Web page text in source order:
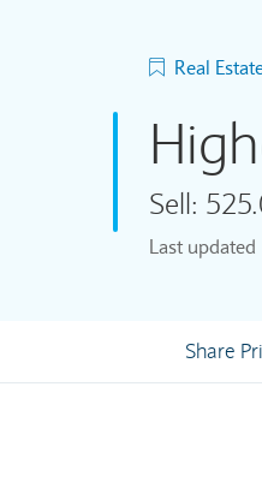
Real
Sell:
Last updated
Share